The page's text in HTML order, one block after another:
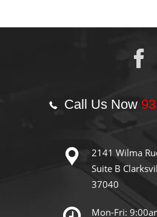
Call Us Now
2141 Wilma
Suite B
37040
Mon-Fri: